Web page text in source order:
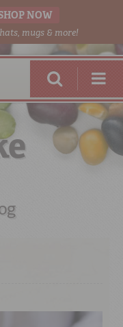
NOW
mugs & more!